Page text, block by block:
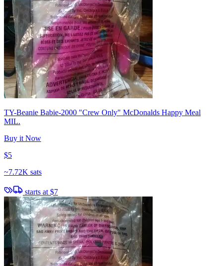
TY-Beanie Babie-2000 "Crew Only" McDonalds Happy Meal
MIL.
Buy it Now
$5
~7.72K sats
starts at $7